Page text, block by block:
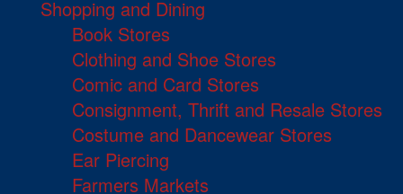
Shopping and Dining
Book Stores
Clothing and Shoe Stores
Comic and Card Stores
Consignment, Thrift and Resale Stores
Costume and Dancewear Stores
Ear Piercing
Farmers Markets